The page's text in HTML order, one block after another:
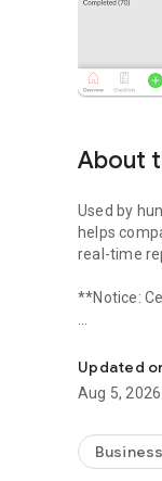
About
Used by
helps
real-time
**Notice:
team to
Certainty
- Safety
- Quality
Updated
Aug 5, 2026
Business